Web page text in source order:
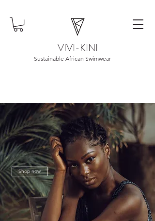
VIVI-KINI
Sustainable African Swimwear
Shop now